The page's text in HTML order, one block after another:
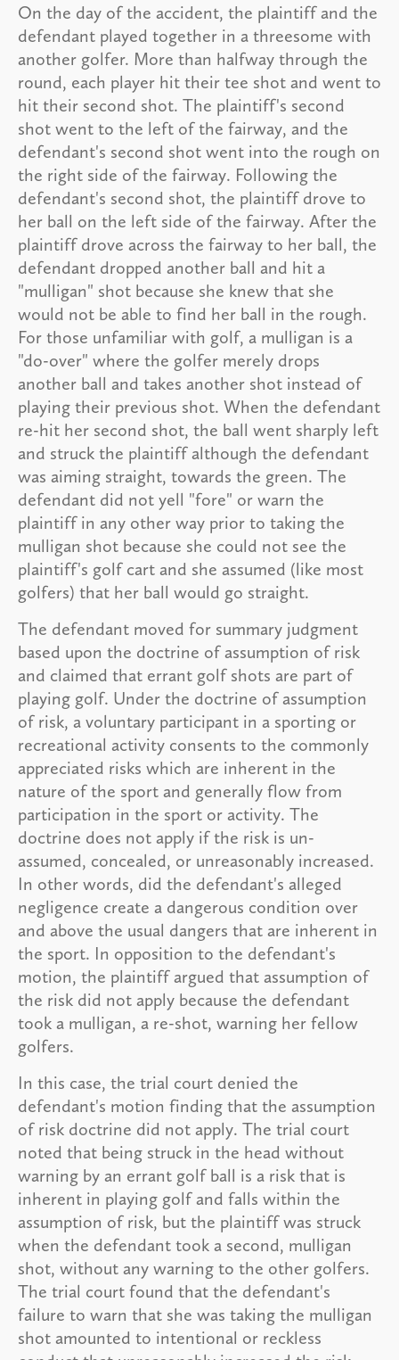
On the day of the accident, the plaintiff and the
defendant played together in a threesome with
another golfer. More than halfway through the
round, each player hit their tee shot and went to
hit their second shot. The plaintiff's second
shot went to the left of the fairway, and the
defendant's second shot went into the rough on
the right side of the fairway. Following the
defendant's second shot, the plaintiff drove to
her ball on the left side of the fairway. After the
plaintiff drove across the fairway to her ball, the
defendant dropped another ball and hit a
"mulligan" shot because she knew that she
would not be able to find her ball in the rough.
For those unfamiliar with golf, a mulligan is a
"do-over" where the golfer merely drops
another ball and takes another shot instead of
playing their previous shot. When the defendant
re-hit her second shot, the ball went sharply left
and struck the plaintiff although the defendant
was aiming straight, towards the green. The
defendant did not yell "fore" or warn the
plaintiff in any other way prior to taking the
mulligan shot because she could not see the
plaintiff's golf cart and she assumed (like most
golfers) that her ball would go straight.
The defendant moved for summary judgment
based upon the doctrine of assumption of risk
and claimed that errant golf shots are part of
playing golf. Under the doctrine of assumption
of risk, a voluntary participant in a sporting or
recreational activity consents to the commonly
appreciated risks which are inherent in the
nature of the sport and generally flow from
participation in the sport or activity. The
doctrine does not apply if the risk is un-
assumed, concealed, or unreasonably increased.
In other words, did the defendant's alleged
negligence create a dangerous condition over
and above the usual dangers that are inherent in
the sport. In opposition to the defendant's
motion, the plaintiff argued that assumption of
the risk did not apply because the defendant
took a mulligan, a re-shot, warning her fellow
golfers.
In this case, the trial court denied the
defendant's motion finding that the assumption
of risk doctrine did not apply. The trial court
noted that being struck in the head without
warning by an errant golf ball is a risk that is
inherent in playing golf and falls within the
assumption of risk, but the plaintiff was struck
when the defendant took a second, mulligan
shot, without any warning to the other golfers.
The trial court found that the defendant's
failure to warn that she was taking the mulligan
shot amounted to intentional or reckless